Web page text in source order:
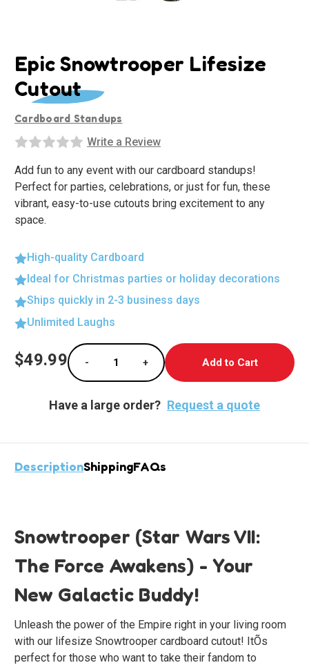
Epic Snowtrooper Lifesize
Cutout
Cardboard Standups
Write a Review
Add fun to any event with our cardboard standups!
Perfect for parties, celebrations, or just for fun, these
vibrant, easy-to-use cutouts bring excitement to any
space.
High-quality Cardboard
Ideal for Christmas parties or holiday decorations
Ships quickly in 2-3 business days
Unlimited Laughs
Current
Stock:
$49.99
Decrease Quantity of Epic Snowtrooper
-
Increase Quantity of Epic
+
Have a large order? Request a quote
DescriptionShippingFAQs
Snowtrooper (Star Wars VII:
The Force Awakens) - Your
New Galactic Buddy!
Unleash the power of the Empire right in your living room
with our lifesize Snowtrooper cardboard cutout! ItÕs
perfect for those who want to take their fandom to